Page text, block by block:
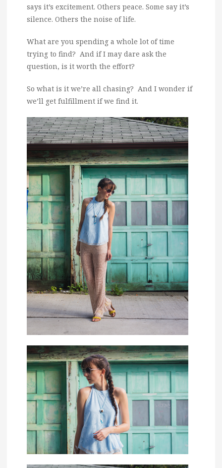
says it’s excitement. Others peace. Some say it’s
silence. Others the noise of life.
What are you spending a whole lot of time
trying to find? And if I may dare ask the
question, is it worth the effort?
So what is it we’re all chasing? And I wonder if
we’ll get fulfillment if we find it.